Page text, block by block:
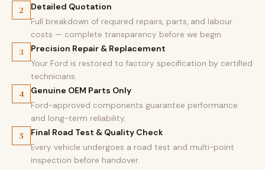
2 Detailed Quotation
Full breakdown of required repairs, parts, and labour
costs — complete transparency before we begin.
3 Precision Repair & Replacement
Your Ford is restored to factory specification by certified
technicians.
4 Genuine OEM Parts Only
Ford-approved components guarantee performance
and long-term reliability.
5 Final Road Test & Quality Check
Every vehicle undergoes a road test and multi-point
inspection before handover.